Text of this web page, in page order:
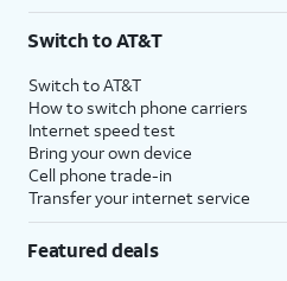
Switch to AT&T
Switch to AT&T
How to switch phone carriers
Internet speed test
Bring your own device
Cell phone trade-in
Transfer your internet service
Featured deals